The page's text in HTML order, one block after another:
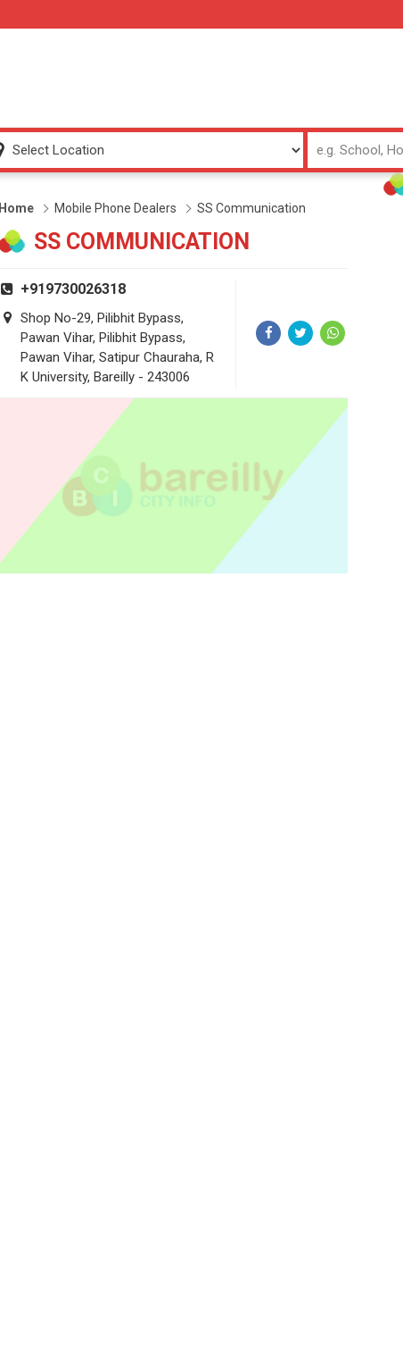
Home Mobile Phone Dealers SS Communication
SS COMMUNICATION
+919730026318
Shop No-29, Pilibhit Bypass,
Pawan Vihar, Pilibhit Bypass,
Pawan Vihar, Satipur Chauraha, R
K University, Bareilly - 243006